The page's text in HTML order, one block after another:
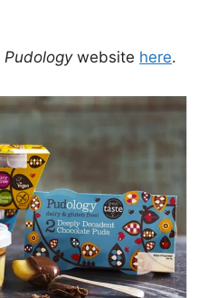
Pudology website here.